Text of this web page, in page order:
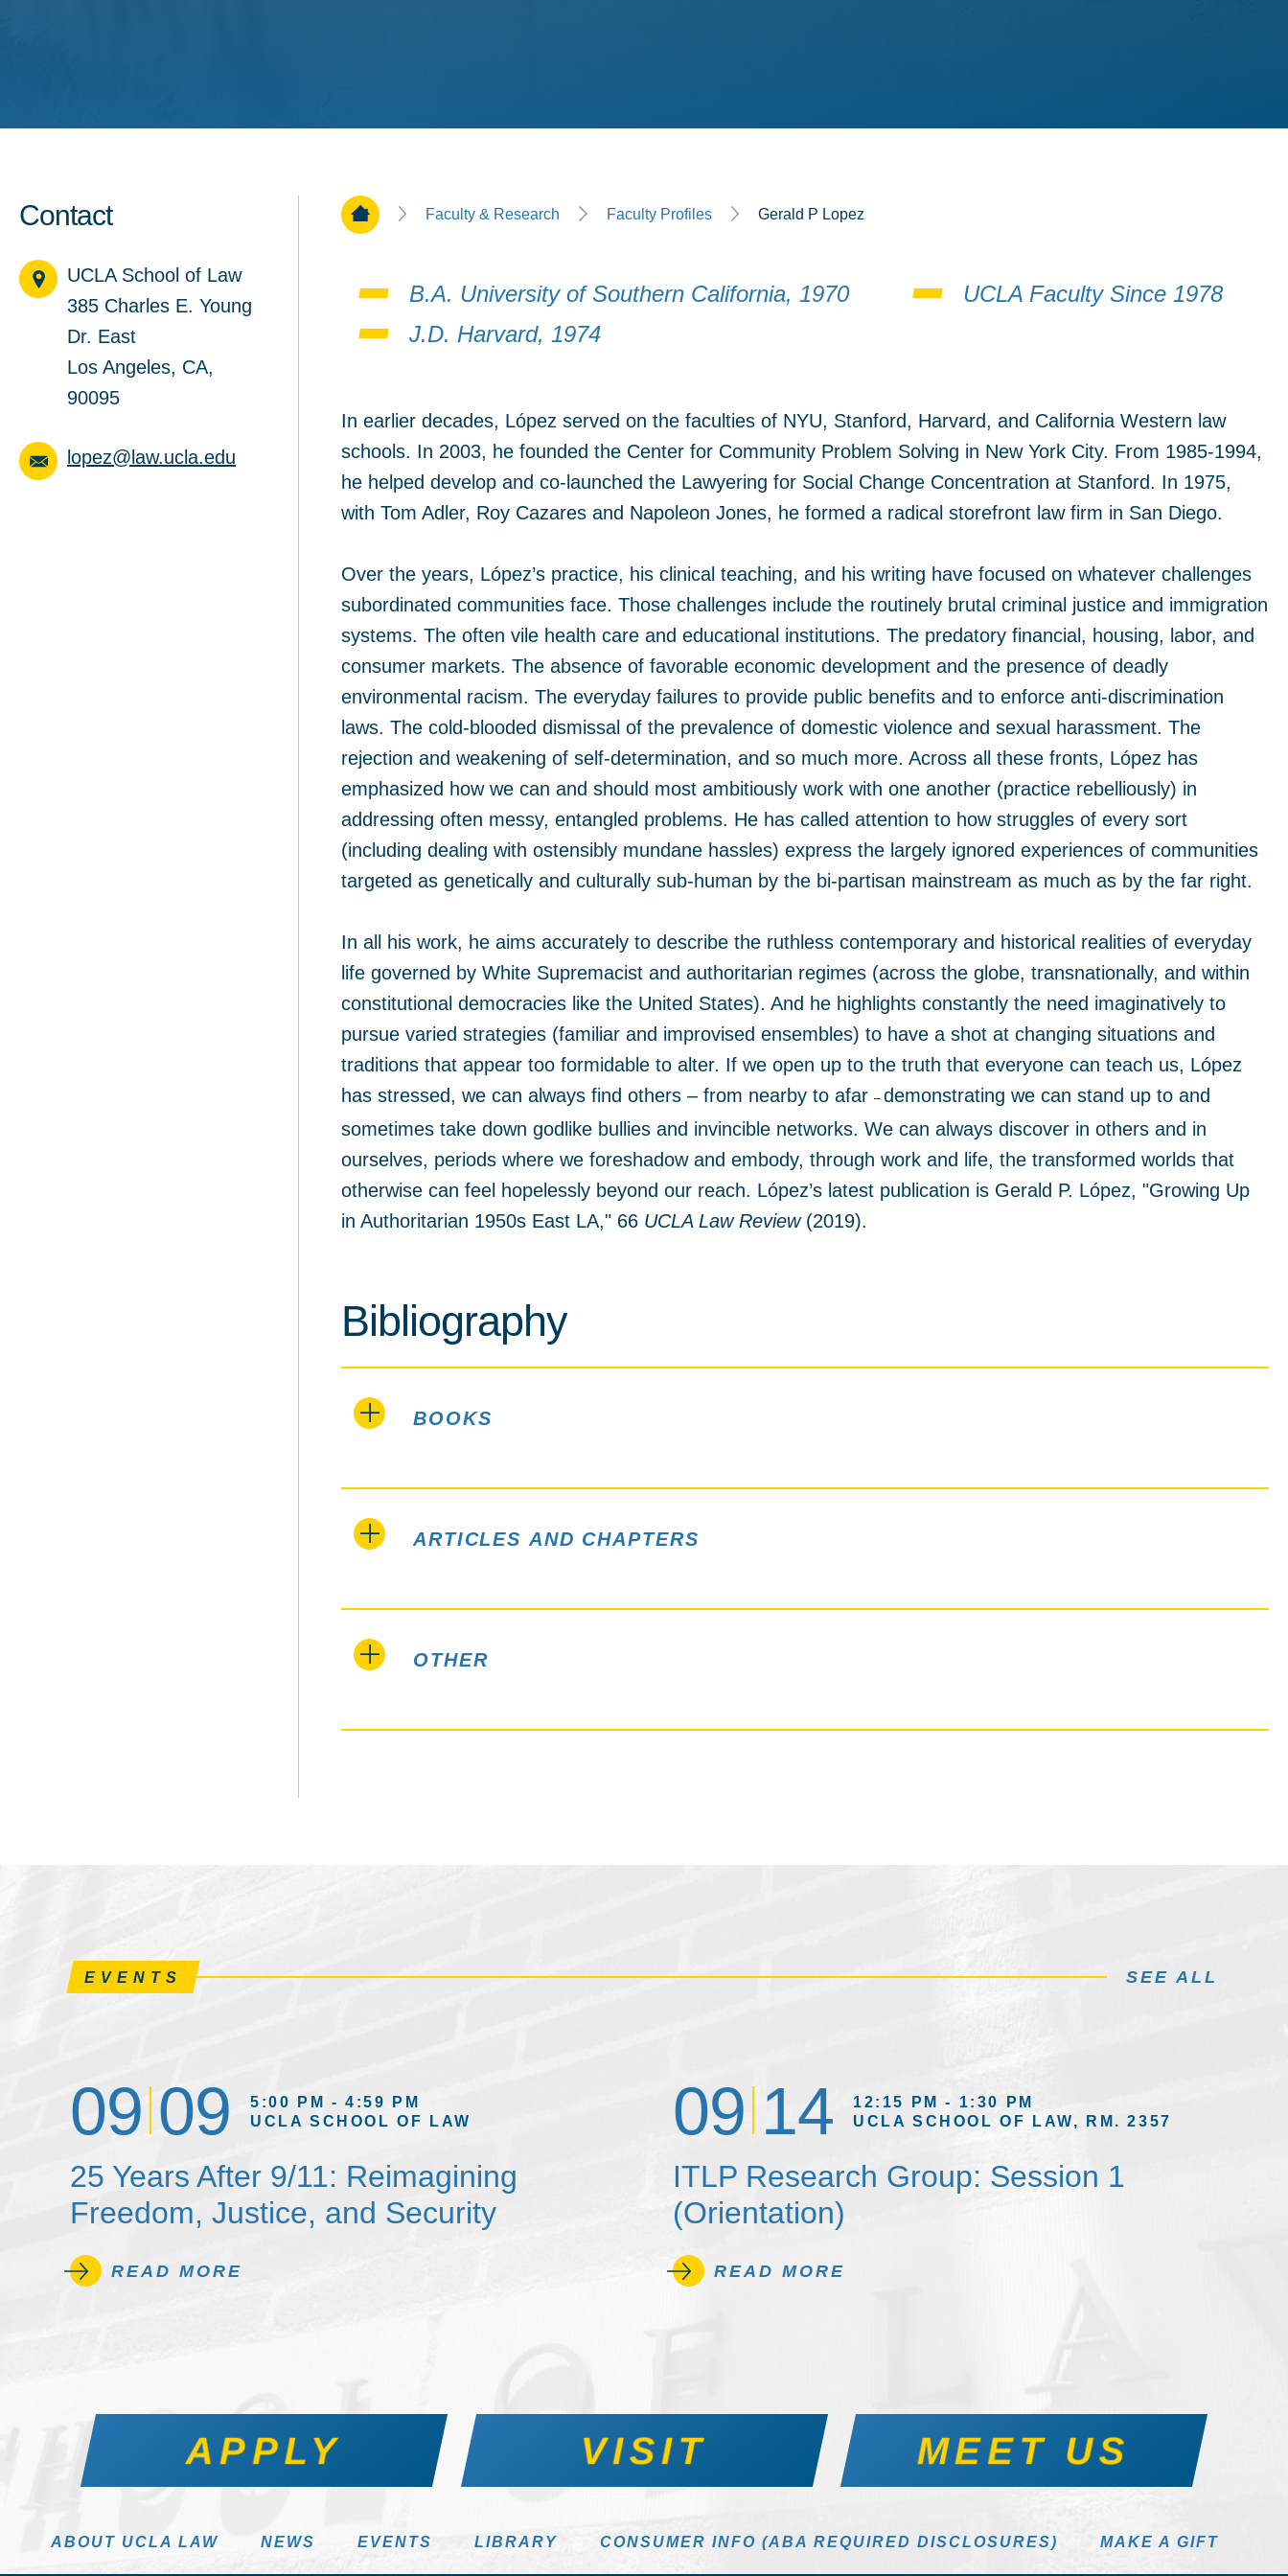
Home PageFaculty & Research Faculty Profiles Gerald P Lopez
B.A. University of Southern California, 1970
J.D. Harvard, 1974
UCLA Faculty Since 1978
In earlier decades, López served on the faculties of NYU, Stanford, Harvard, and California Western law
schools. In 2003, he founded the Center for Community Problem Solving in New York City. From 1985-1994,
he helped develop and co-launched the Lawyering for Social Change Concentration at Stanford. In 1975,
with Tom Adler, Roy Cazares and Napoleon Jones, he formed a radical storefront law firm in San Diego.
Over the years, López’s practice, his clinical teaching, and his writing have focused on whatever challenges
subordinated communities face. Those challenges include the routinely brutal criminal justice and immigration
systems. The often vile health care and educational institutions. The predatory financial, housing, labor, and
consumer markets. The absence of favorable economic development and the presence of deadly
environmental racism. The everyday failures to provide public benefits and to enforce anti-discrimination
laws. The cold-blooded dismissal of the prevalence of domestic violence and sexual harassment. The
rejection and weakening of self-determination, and so much more. Across all these fronts, López has
emphasized how we can and should most ambitiously work with one another (practice rebelliously) in
addressing often messy, entangled problems. He has called attention to how struggles of every sort
(including dealing with ostensibly mundane hassles) express the largely ignored experiences of communities
targeted as genetically and culturally sub-human by the bi-partisan mainstream as much as by the far right.
In all his work, he aims accurately to describe the ruthless contemporary and historical realities of everyday
life governed by White Supremacist and authoritarian regimes (across the globe, transnationally, and within
constitutional democracies like the United States). And he highlights constantly the need imaginatively to
pursue varied strategies (familiar and improvised ensembles) to have a shot at changing situations and
traditions that appear too formidable to alter. If we open up to the truth that everyone can teach us, López
has stressed, we can always find others – from nearby to afar – demonstrating we can stand up to and
sometimes take down godlike bullies and invincible networks. We can always discover in others and in
ourselves, periods where we foreshadow and embody, through work and life, the transformed worlds that
otherwise can feel hopelessly beyond our reach. López’s latest publication is Gerald P. López, "Growing Up
in Authoritarian 1950s East LA," 66 UCLA Law Review(2019).
Bibliography
BOOKS
ARTICLES AND CHAPTERS
OTHER
Contact
UCLA School of Law
385 Charles E. Young
Dr. East
Los Angeles, CA,
90095
lopez@law.ucla.edu
EVENTS SEE ALL
09 09
5:00 PM - 4:59 PM
UCLA SCHOOL OF LAW
25 Years After 9/11: Reimagining
Freedom, Justice, and Security
READ MORE
09 14
12:15 PM - 1:30 PM
UCLA SCHOOL OF LAW, RM. 2357
ITLP Research Group: Session 1
(Orientation)
READ MORE
APPLY VISIT MEET US
ABOUT UCLA LAW NEWS EVENTS LIBRARY CONSUMER INFO (ABA REQUIRED DISCLOSURES) MAKE A GIFT